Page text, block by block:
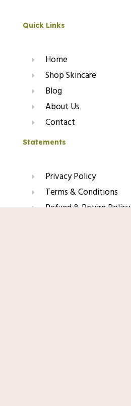
Quick Links
Home
Shop Skincare
Blog
About Us
Contact
Statements
Privacy Policy
Terms & Conditions
Refund & Return Policy